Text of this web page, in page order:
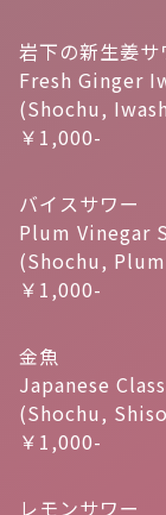
岩下の新生姜サ
Fresh Ginger
(Shochu,
￥1,000-
バイスサワー
Plum Vinegar
(Shochu,
￥1,000-
金魚
Japanese
(Shochu,
￥1,000-
レモンサワー